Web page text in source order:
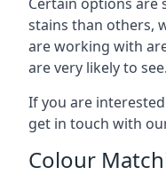
stains than others,
are working with
are very likely to see.
If you are
get in touch with
Colour